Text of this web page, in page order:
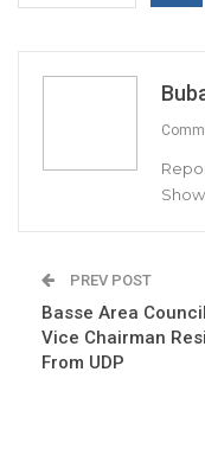
By Buba Gagigo
The Gambia
permit to the
National
against
Show
PREV POST
Basse Area Council
Vice Chairman
From UDP